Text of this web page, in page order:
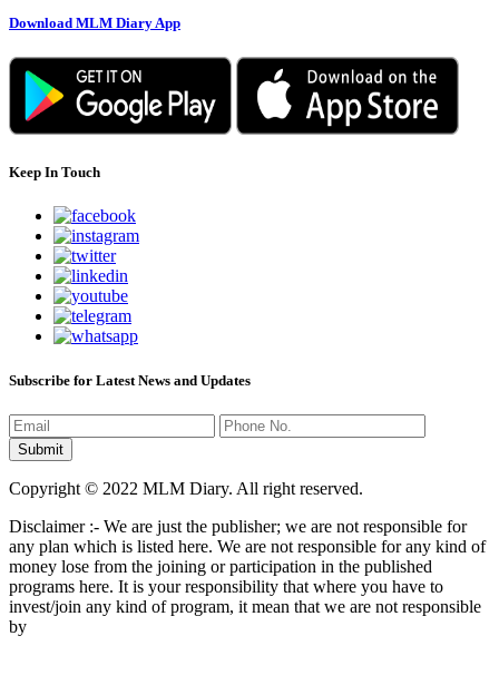
Download MLM Diary App
Keep In Touch
Subscribe for Latest News and Updates
Copyright © 2022 MLM Diary. All right reserved.
Disclaimer :- We are just the publisher; we are not responsible for
any plan which is listed here. We are not responsible for any kind of
money lose from the joining or participation in the published
programs here. It is your responsibility that where you have to
invest/join any kind of program, it mean that we are not responsible
by